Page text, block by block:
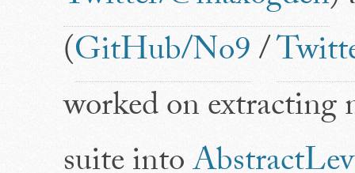
(GitHub/No9/
worked on